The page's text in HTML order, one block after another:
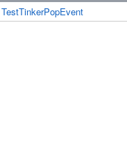
TestTinkerPopEvent